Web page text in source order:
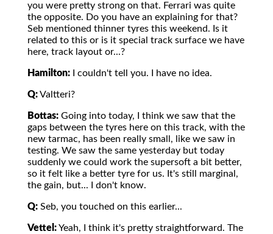
you were pretty strong on that. Ferrari was quite
the opposite. Do you have an explaining for that?
Seb mentioned thinner tyres this weekend. Is it
related to this or is it special track surface we have
here, track layout or...?
Hamilton: I couldn't tell you. I have no idea.
Q:Valtteri?
Bottas: Going into today, I think we saw that the
gaps between the tyres here on this track, with the
new tarmac, has been really small, like we saw in
testing. We saw the same yesterday but today
suddenly we could work the supersoft a bit better,
so it felt like a better tyre for us. It's still marginal,
the gain, but... I don't know.
Q: Seb, you touched on this earlier...
Vettel:Yeah, I think it's pretty straightforward. The